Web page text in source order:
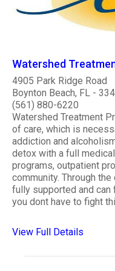
Watershed
4905 Park Ridge Road
Boynton Beach, FL -
(561) 880-6220
Watershed Treatment
of care, which is
addiction and
detox with a full
programs, outpatient
community. Through
fully supported and can
you dont have to fight
View Full Details